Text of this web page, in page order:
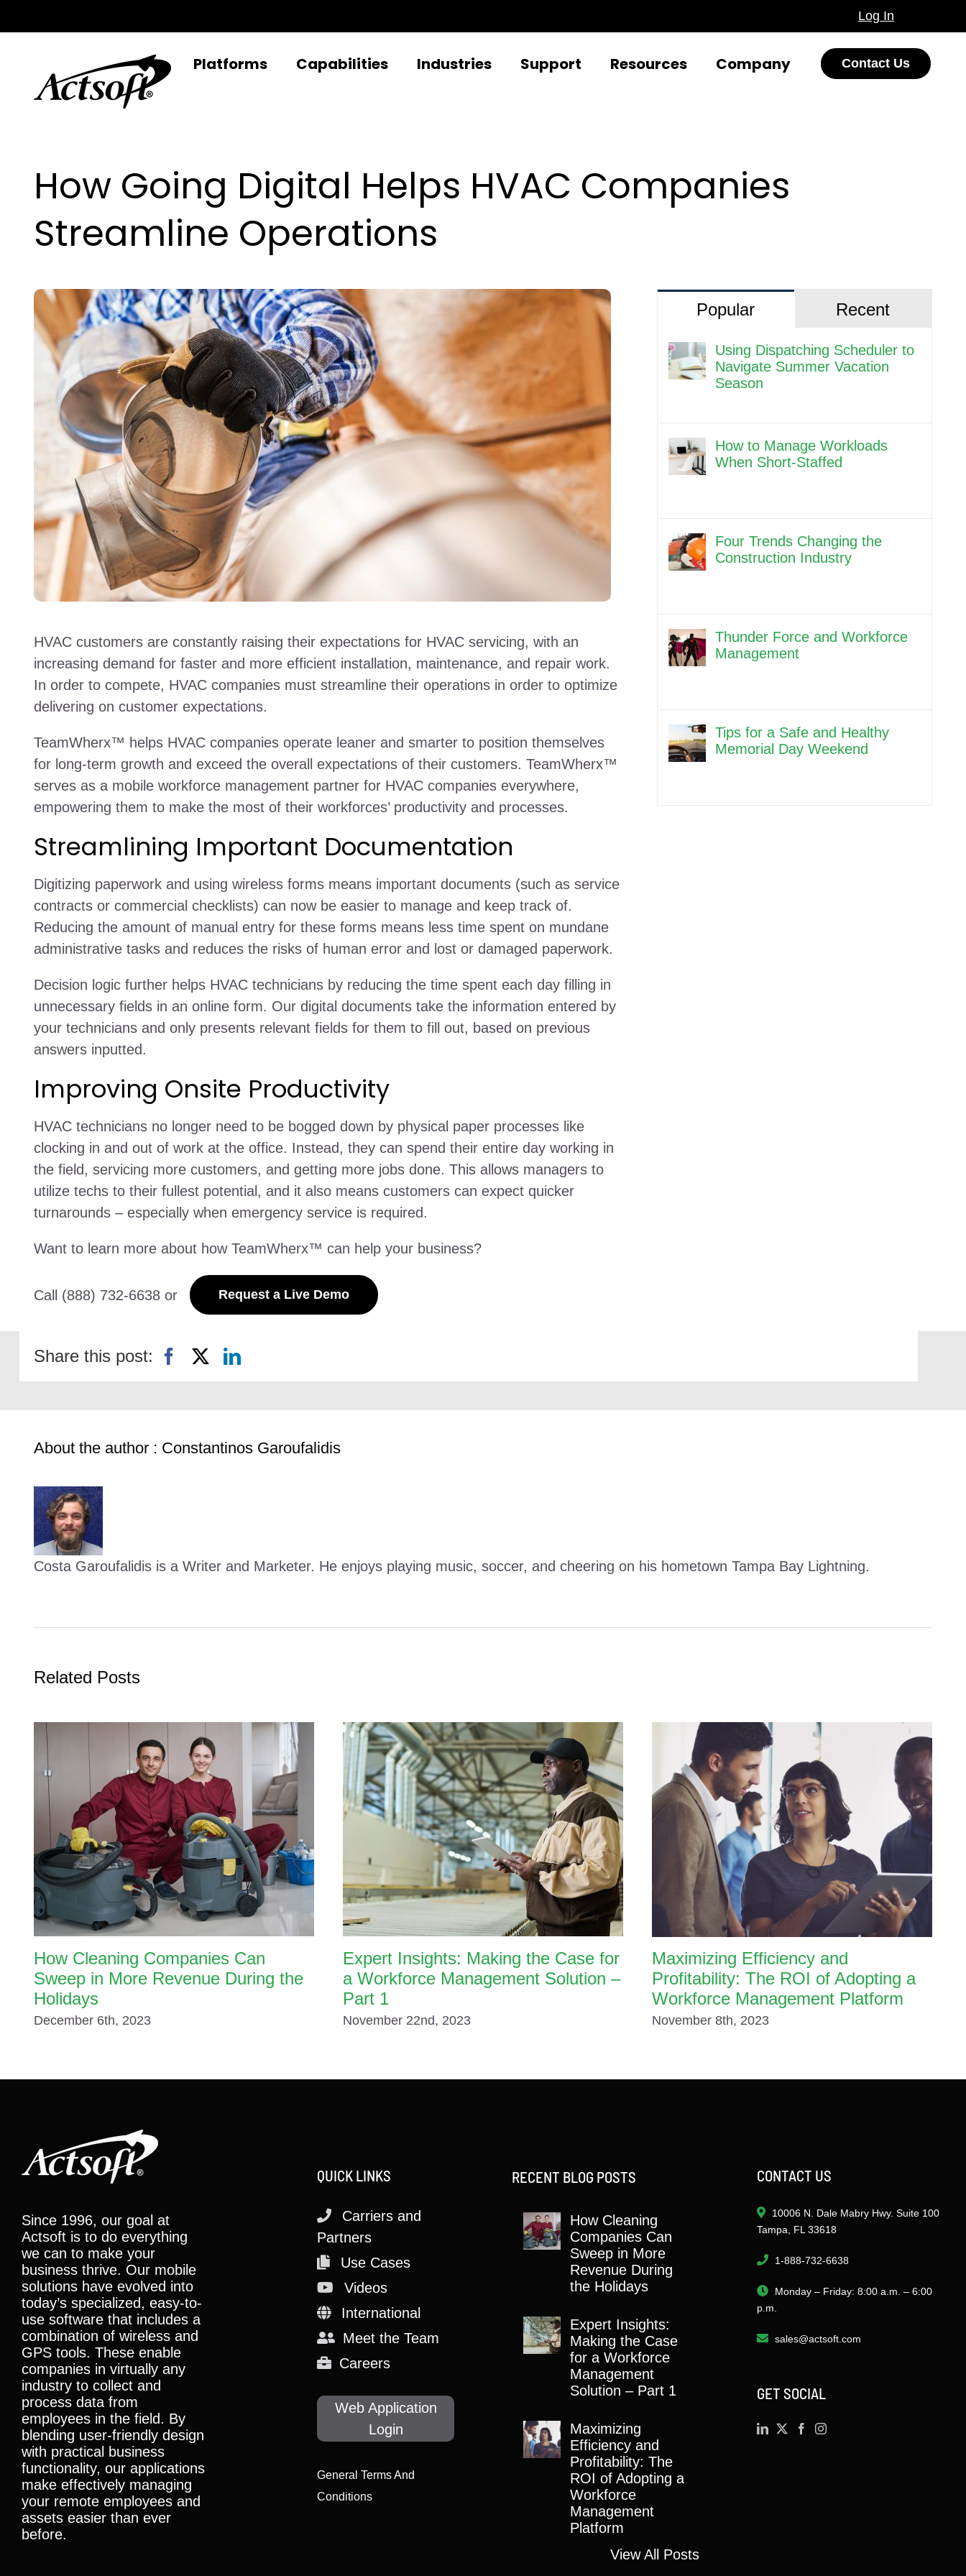
to
Log In
Platforms Capabilities Industries Support Resources Company Contact Us
How Going Digital Helps HVAC Companies
Streamline Operations
HVAC customers are constantly raising their expectations for HVAC servicing, with an
increasing demand for faster and more efficient installation, maintenance, and repair work.
In order to compete, HVAC companies must streamline their operations in order to optimize
delivering on customer expectations.
TeamWherx™ helps HVAC companies operate leaner and smarter to position themselves
for long-term growth and exceed the overall expectations of their customers. TeamWherx™
serves as a mobile workforce management partner for HVAC companies everywhere,
empowering them to make the most of their workforces’ productivity and processes.
Streamlining Important Documentation
Digitizing paperwork and using wireless forms means important documents (such as service
contracts or commercial checklists) can now be easier to manage and keep track of.
Reducing the amount of manual entry for these forms means less time spent on mundane
administrative tasks and reduces the risks of human error and lost or damaged paperwork.
Decision logic further helps HVAC technicians by reducing the time spent each day filling in
unnecessary fields in an online form. Our digital documents take the information entered by
your technicians and only presents relevant fields for them to fill out, based on previous
answers inputted.
Improving Onsite Productivity
HVAC technicians no longer need to be bogged down by physical paper processes like
clocking in and out of work at the office. Instead, they can spend their entire day working in
the field, servicing more customers, and getting more jobs done. This allows managers to
utilize techs to their fullest potential, and it also means customers can expect quicker
turnarounds – especially when emergency service is required.
Want to learn more about how TeamWherx™ can help your business?
Call (888) 732-6638 or Request a Live Demo
Popular Recent
Using Dispatching Scheduler to
Navigate Summer Vacation
Season
How to Manage Workloads
When Short-Staffed
Four Trends Changing the
Construction Industry
Thunder Force and Workforce
Management
Tips for a Safe and Healthy
Memorial Day Weekend
Share this post:
About the author : Constantinos Garoufalidis
Costa Garoufalidis is a Writer and Marketer. He enjoys playing music, soccer, and cheering on his hometown Tampa Bay Lightning.
Related Posts
How Cleaning Companies Can
Sweep in More Revenue During the
Holidays
December 6th, 2023
Expert Insights: Making the Case for
a Workforce Management Solution –
Part 1
November 22nd, 2023
Maximizing Efficiency and
Profitability: The ROI of Adopting a
Workforce Management Platform
November 8th, 2023
Since 1996, our goal at
Actsoft is to do everything
we can to make your
business thrive. Our mobile
solutions have evolved into
today’s specialized, easy-to-
use software that includes a
combination of wireless and
GPS tools. These enable
companies in virtually any
industry to collect and
process data from
employees in the field. By
blending user-friendly design
with practical business
functionality, our applications
make effectively managing
your remote employees and
assets easier than ever
before.
QUICK LINKS
Carriers and
Partners
Use Cases
Videos
International
Meet the Team
Careers
Web Application
Login
General Terms And
Conditions
RECENT BLOG POSTS
How Cleaning
Companies Can
Sweep in More
Revenue During
the Holidays
Expert Insights:
Making the Case
for a Workforce
Management
Solution – Part 1
Maximizing
Efficiency and
Profitability: The
ROI of Adopting a
Workforce
Management
Platform
View All Posts
CONTACT US
10006 N. Dale Mabry Hwy. Suite 100
Tampa, FL 33618
1-888-732-6638
Monday – Friday: 8:00 a.m. – 6:00
p.m.
sales@actsoft.com
GET SOCIAL